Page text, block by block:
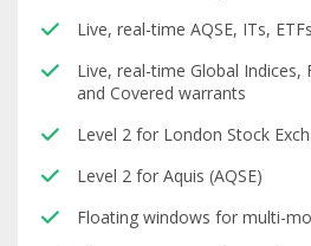
Live, real-time AQSE, ITs,
Live, real-time Global Indices,
and Covered warrants
Level 2 for London Stock
Level 2 for Aquis (AQSE)
Floating windows for multi-